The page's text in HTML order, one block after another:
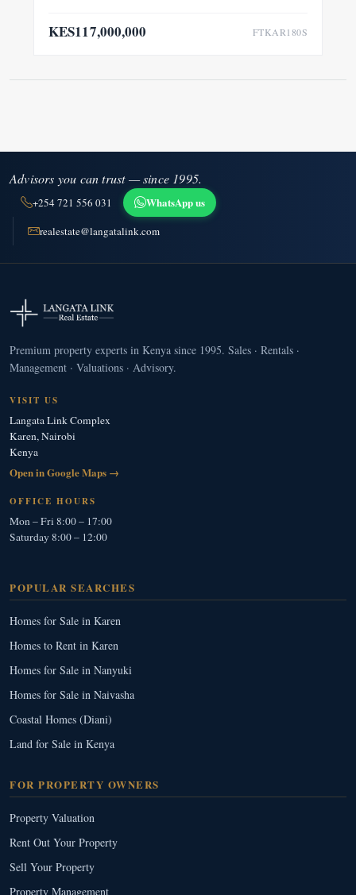
KES117,000,000 FTKAR180S
Advisors you can trust — since 1995.
+254 721 556 031 WhatsApp us
realestate@langatalink.com
Premium property experts in Kenya since 1995. Sales · Rentals ·
Management · Valuations · Advisory.
VISIT US
Langata Link Complex
Karen, Nairobi
Kenya
Open in Google Maps →
OFFICE HOURS
Mon – Fri 8:00 – 17:00
Saturday 8:00 – 12:00
POPULAR SEARCHES
Homes for Sale in Karen
Homes to Rent in Karen
Homes for Sale in Nanyuki
Homes for Sale in Naivasha
Coastal Homes (Diani)
Land for Sale in Kenya
FOR PROPERTY OWNERS
Property Valuation
Rent Out Your Property
Sell Your Property
Property Management